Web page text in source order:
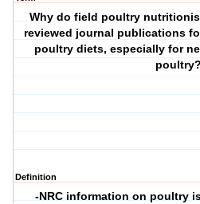
Why do field poultry
reviewed journal publications
poultry diets, especially for
poultry?
Definition
-NRC information on poultry